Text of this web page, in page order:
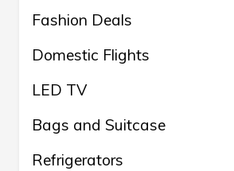
Fashion Deals
Domestic Flights
LED TV
Bags and Suitcase
Refrigerators